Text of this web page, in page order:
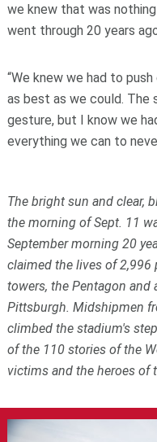
we knew that was
went through 20 years
“We knew we had to
as best as we could. The
gesture, but I know we
everything we can to
The bright sun and clear,
the morning of Sept. 11
September morning 20
claimed the lives of 2,996
towers, the Pentagon
Pittsburgh. Midshipmen
climbed the stadium's
of the 110 stories of the
victims and the heroes of